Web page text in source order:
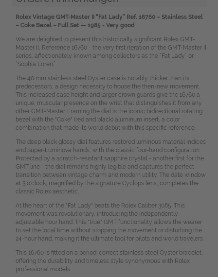
Rolex Vintage GMT-Master II “Fat Lady” Ref. 16760 – Stainless Steel
– Coke Bezel – Full Set — 1985 - Very good
We are delighted to present this historically significant Rolex GMT-
Master II, Reference 16760 - the very first iteration of the GMT-Master II
series, affectionately known among collectors as the “Fat Lady” or
“Sophia Loren.”
The 40 mm stainless steel Oyster case is notably thicker than its
predecessors, a design necessity to house the then-new movement.
This increased case height and larger crown guards give the 16760 a
unique, muscular presence on the wrist that distinguishes it from any
other GMT-Master. Framing the dial is the iconic bidirectional rotating
bezel with the "Coke" (red and black) aluminum insert, a color
combination that made its world debut with this specific reference.
The deep black glossy dial features restored luminous material indices
and Super-Luminova hands, with the classic four-hand configuration.
Protected by a scratch-resistant sapphire crystal - another first for the
GMT line - the dial remains highly legible and captures the perfect
transition between vintage charm and modern utility. The date window
at 3 o'clock, magnified by the signature Cyclops lens, completes the
classic Rolex aesthetic.
At the heart of the "Fat Lady" beats the Rolex Caliber 3085. This
movement was revolutionary, introducing the independently
adjustable hour hand. This "true" GMT functionality allows the wearer
to set the local time without stopping the movement or disturbing the
24-hour hand, making it the ultimate tool for pilots and world travelers.
This 16760 is fitted on a period-correct stainless steel Oyster bracelet,
offering the durability and timeless style synonymous with Rolex
professional models.